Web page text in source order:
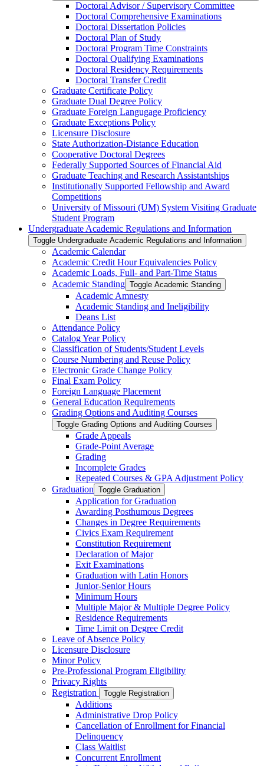
Doctoral Advisor /​ Supervisory Committee
Doctoral Comprehensive Examinations
Doctoral Dissertation Policies
Doctoral Plan of Study
Doctoral Program Time Constraints
Doctoral Qualifying Examinations
Doctoral Residency Requirements
Doctoral Transfer Credit
Graduate Certificate Policy
Graduate Dual Degree Policy
Graduate Foreign Langugage Proficiency
Graduate Exceptions Policy
Licensure Disclosure
State Authorization-​Distance Education
Cooperative Doctoral Degrees
Federally Supported Sources of Financial Aid
Graduate Teaching and Research Assistantships
Institutionally Supported Fellowship and Award
Competitions
University of Missouri (UM) System Visiting Graduate
Student Program
Undergraduate Academic Regulations and Information
Toggle Undergraduate Academic Regulations and Information
Academic Calendar
Academic Credit Hour Equivalencies Policy
Academic Loads, Full-​ and Part-​Time Status
Academic Standing Toggle Academic Standing
Academic Amnesty
Academic Standing and Ineligibility
Deans List
Attendance Policy
Catalog Year Policy
Classification of Students/​Student Levels
Course Numbering and Reuse Policy
Electronic Grade Change Policy
Final Exam Policy
Foreign Language Placement
General Education Requirements
Grading Options and Auditing Courses
Toggle Grading Options and Auditing Courses
Grade Appeals
Grade-​Point Average
Grading
Incomplete Grades
Repeated Courses &​ GPA Adjustment Policy
Graduation Toggle Graduation
Application for Graduation
Awarding Posthumous Degrees
Changes in Degree Requirements
Civics Exam Requirement
Constitution Requirement
Declaration of Major
Exit Examinations
Graduation with Latin Honors
Junior-​Senior Hours
Minimum Hours
Multiple Major &​ Multiple Degree Policy
Residence Requirements
Time Limit on Degree Credit
Leave of Absence Policy
Licensure Disclosure
Minor Policy
Pre-​Professional Program Eligibility
Privacy Rights
Registration
Toggle Registration
Additions
Administrative Drop Policy
Cancellation of Enrollment for Financial
Delinquency
Class Waitlist
Concurrent Enrollment